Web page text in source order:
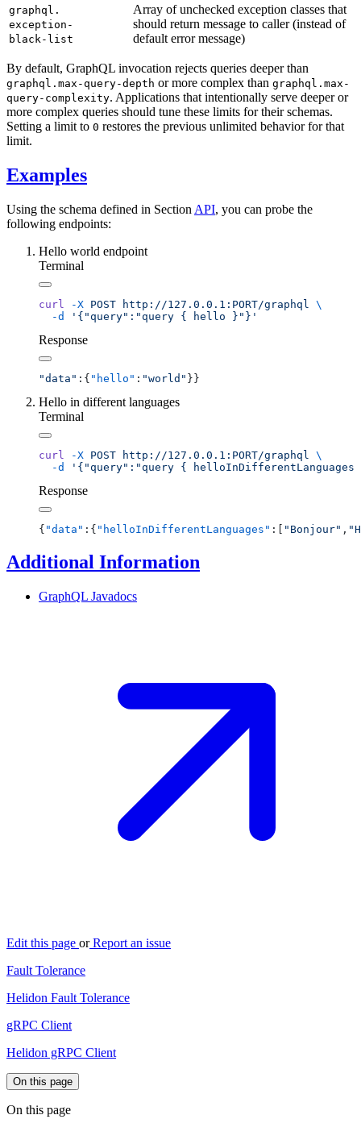
graphql.
exception-
black-list
Array of unchecked exception classes that
should return message to caller (instead of
default error message)
By default, GraphQL invocation rejects queries deeper than
graphql.max-query-depth or more complex than graphql.max-
query-complexity. Applications that intentionally serve deeper or
more complex queries should tune these limits for their schemas.
Setting a limit to 0 restores the previous unlimited behavior for that
limit.
Examples
Using the schema defined in Section API, you can probe the
following endpoints:
Hello world endpoint
Terminal
curl -X POST http://127.0.0.1:PORT/graphql
  -d
Response
"data" :{ "hello" : "world"
Hello in different languages
Terminal
curl -X POST http://127.0.0.1:PORT/graphql
  -d
Response
{ "data" :{ "helloInDifferentLanguages" :[ "Bonjour" ,
Additional Information
GraphQL Javadocs
Edit this page orReport an issue
Fault Tolerance
Helidon Fault Tolerance
gRPC Client
Helidon gRPC Client
On this page
On this page